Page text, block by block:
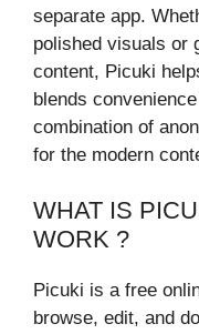
separate app.
polished visuals or
content, Picuki
blends
combination of
for the modern
WHAT IS
WORK ?
Picuki is a free
browse, edit, and